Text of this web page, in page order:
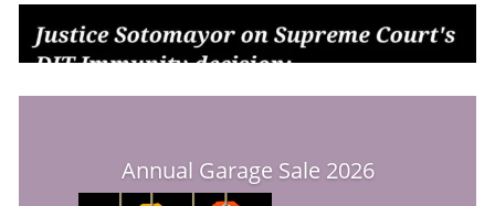
Annual Garage Sale 2026